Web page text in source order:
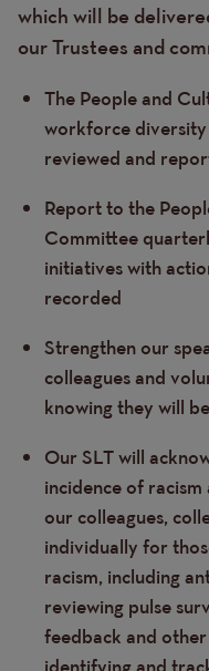
which will be
our Trustees and
The People and
workforce diversity
reviewed and
Report to the
Committee
initiatives with
recorded
Strengthen our
colleagues and
knowing they will
Our SLT will
incidence of
our colleagues,
individually for
racism, including
reviewing pulse
feedback and
identifying and